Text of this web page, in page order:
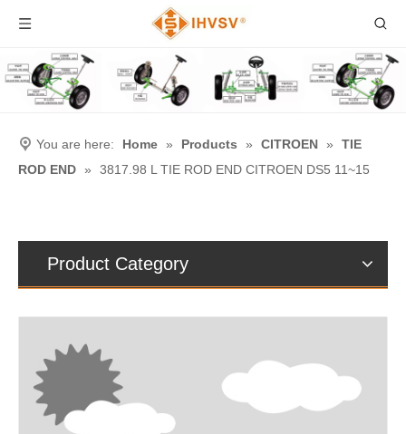
You are here: Home » Products » CITROEN »
TIE
ROD END » 3817.98 L TIE ROD END CITROEN DS5 11~15
Product Category